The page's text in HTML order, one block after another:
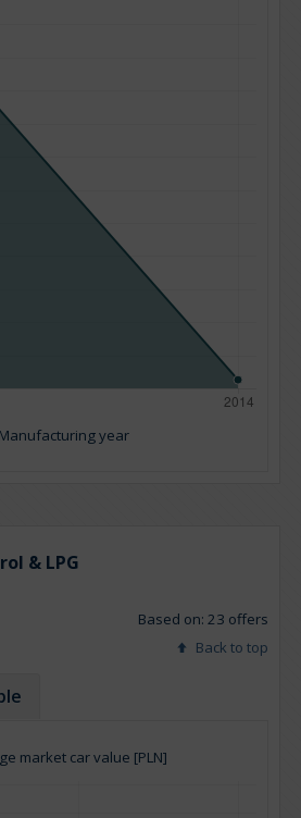
Manufacturing year
& LPG
Based on: 23 offers
Back to top
market car value [PLN]